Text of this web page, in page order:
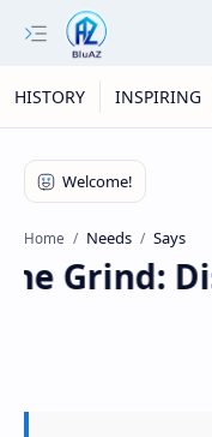
HISTORY INSPIRING
Home Needs Says
Grind: